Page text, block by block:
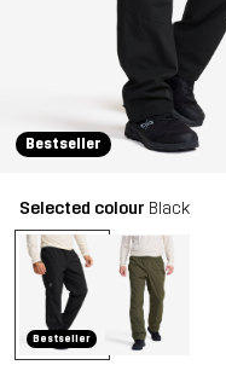
Bestseller
Selected colour Black
Bestseller